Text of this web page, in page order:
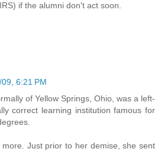
if the alumni don't act soon.
6:21 PM
of Yellow Springs, Ohio, was a left-
correct learning institution famous for
more. Just prior to her demise, she sent